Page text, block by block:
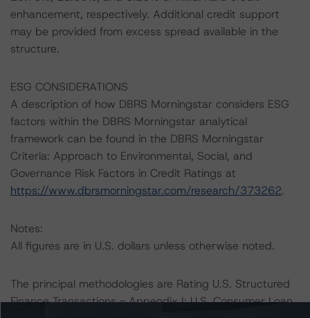
enhancement, respectively. Additional credit support
may be provided from excess spread available in the
structure.
ESG CONSIDERATIONS
A description of how DBRS Morningstar considers ESG
factors within the DBRS Morningstar analytical
framework can be found in the DBRS Morningstar
Criteria: Approach to Environmental, Social, and
Governance Risk Factors in Credit Ratings at
https://www.dbrsmorningstar.com/research/373262.
Notes:
All figures are in U.S. dollars unless otherwise noted.
The principal methodologies are Rating U.S. Structured
Finance Transactions - Appendix I: U.S. Consumer Loan